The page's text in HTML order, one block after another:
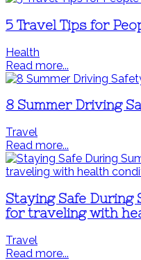
5 Travel Tips for
Health
Read more...
8 Summer Driving
Travel
Read more...
Staying Safe During
for traveling with
Travel
Read more...